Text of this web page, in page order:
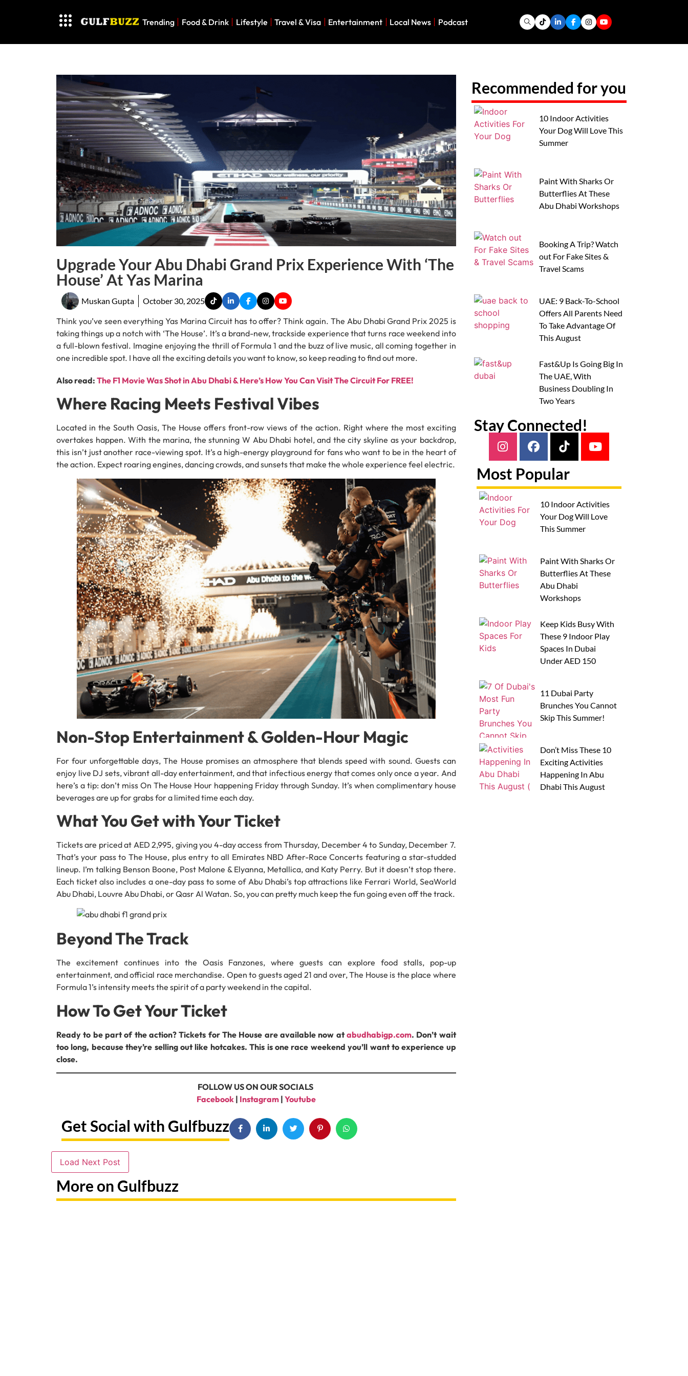
Trending Food & Drink Lifestyle Travel & Visa Entertainment Local News Podcast
Upgrade Your Abu Dhabi Grand Prix Experience With ‘The
House’ At Yas Marina
Muskan Gupta October 30, 2025
Think you’ve seen everything Yas Marina Circuit has to offer? Think again. The Abu Dhabi Grand Prix 2025 is
taking things up a notch with ‘The House’. It’s a brand-new, trackside experience that turns race weekend into
a full-blown festival. Imagine enjoying the thrill of Formula 1 and the buzz of live music, all coming together in
one incredible spot. I have all the exciting details you want to know, so keep reading to find out more.
Also read: The F1 Movie Was Shot in Abu Dhabi & Here’s How You Can Visit The Circuit For FREE!
Where Racing Meets Festival Vibes
Located in the South Oasis, The House offers front-row views of the action. Right where the most exciting
overtakes happen. With the marina, the stunning W Abu Dhabi hotel, and the city skyline as your backdrop,
this isn’t just another race-viewing spot. It’s a high-energy playground for fans who want to be in the heart of
the action. Expect roaring engines, dancing crowds, and sunsets that make the whole experience feel electric.
Non-Stop Entertainment & Golden-Hour Magic
For four unforgettable days, The House promises an atmosphere that blends speed with sound. Guests can
enjoy live DJ sets, vibrant all-day entertainment, and that infectious energy that comes only once a year. And
here’s a tip: don’t miss On The House Hour happening Friday through Sunday. It’s when complimentary house
beverages are up for grabs for a limited time each day.
What You Get with Your Ticket
Tickets are priced at AED 2,995, giving you 4-day access from Thursday, December 4 to Sunday, December 7.
That’s your pass to The House, plus entry to all Emirates NBD After-Race Concerts featuring a star-studded
lineup. I’m talking Benson Boone, Post Malone & Elyanna, Metallica, and Katy Perry. But it doesn’t stop there.
Each ticket also includes a one-day pass to some of Abu Dhabi’s top attractions like Ferrari World, SeaWorld
Abu Dhabi, Louvre Abu Dhabi, or Qasr Al Watan. So, you can pretty much keep the fun going even off the track.
Beyond The Track
The excitement continues into the Oasis Fanzones, where guests can explore food stalls, pop-up
entertainment, and official race merchandise. Open to guests aged 21 and over, The House is the place where
Formula 1’s intensity meets the spirit of a party weekend in the capital.
How To Get Your Ticket
Ready to be part of the action? Tickets for The House are available now atabudhabigp.com. Don’t wait
too long, because they’re selling out like hotcakes. This is one race weekend you’ll want to experience up
close.
FOLLOW US ON OUR SOCIALS
Facebook| Instagram| Youtube
Get Social with Gulfbuzz
Load Next Post
More on Gulfbuzz
Recommended for you
10 Indoor Activities
Your Dog Will Love This
Summer
Paint With Sharks Or
Butterflies At These
Abu Dhabi Workshops
Booking A Trip? Watch
out For Fake Sites &
Travel Scams
UAE: 9 Back-To-School
Offers All Parents Need
To Take Advantage Of
This August
Fast&Up Is Going Big In
The UAE, With
Business Doubling In
Two Years
Stay Connected!
Most Popular
10 Indoor Activities
Your Dog Will Love
This Summer
Paint With Sharks Or
Butterflies At These
Abu Dhabi
Workshops
Keep Kids Busy With
These 9 Indoor Play
Spaces In Dubai
Under AED 150
11 Dubai Party
Brunches You Cannot
Skip This Summer!
Don’t Miss These 10
Exciting Activities
Happening In Abu
Dhabi This August